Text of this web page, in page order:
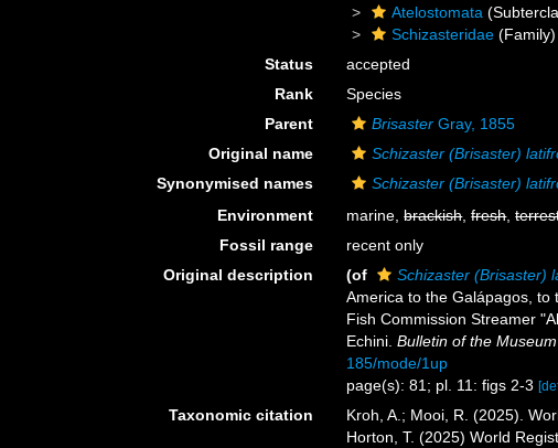
Atelostomata
Schizasteridae (Family)
Status
accepted
Rank
Species
Parent
Brisaster Gray, 1855
Original name
Schizaster (Brisaster)
Synonymised names
Schizaster (Brisaster)
Environment
marine,brackish,fresh,
Fossil range
recent only
Original description
(of Schizaster (Brisaster)
America to the Galápagos, to
Fish Commission Streamer
Echini.Bulletin of the
185/mode/1up
page(s): 81; pl. 11: figs 2-3
Taxonomic citation Kroh, A.; Mooi, R. (2025).
Horton, T. (2025) World